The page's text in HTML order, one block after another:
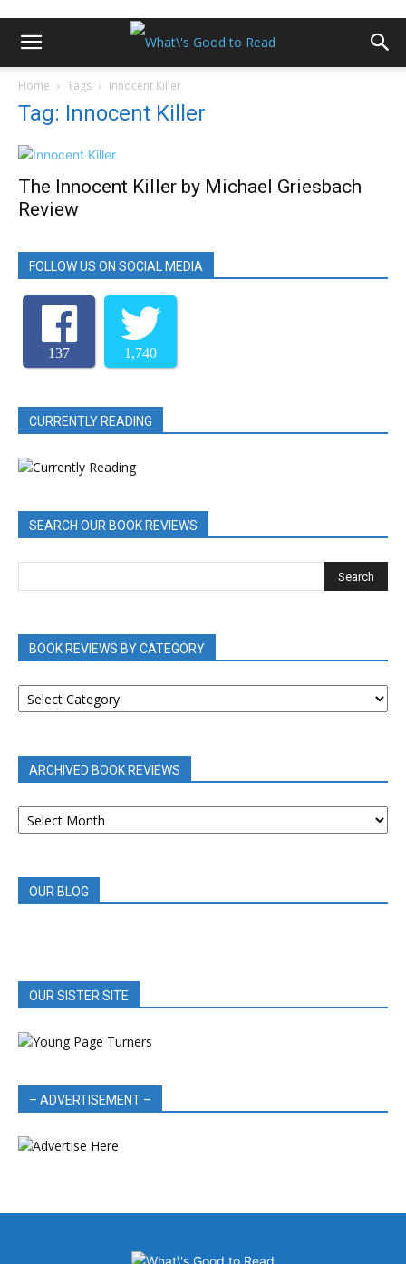
Home Tags Innocent Killer
Tag: Innocent Killer
The Innocent Killer by Michael Griesbach
Review
FOLLOW US ON SOCIAL MEDIA
137 1,740
CURRENTLY READING
SEARCH OUR BOOK REVIEWS
BOOK REVIEWS BY CATEGORY
BOOK
REVIEWS
ARCHIVED BOOK REVIEWS
ARCHIVED
BOOK
OUR BLOG
OUR SISTER SITE
– ADVERTISEMENT –